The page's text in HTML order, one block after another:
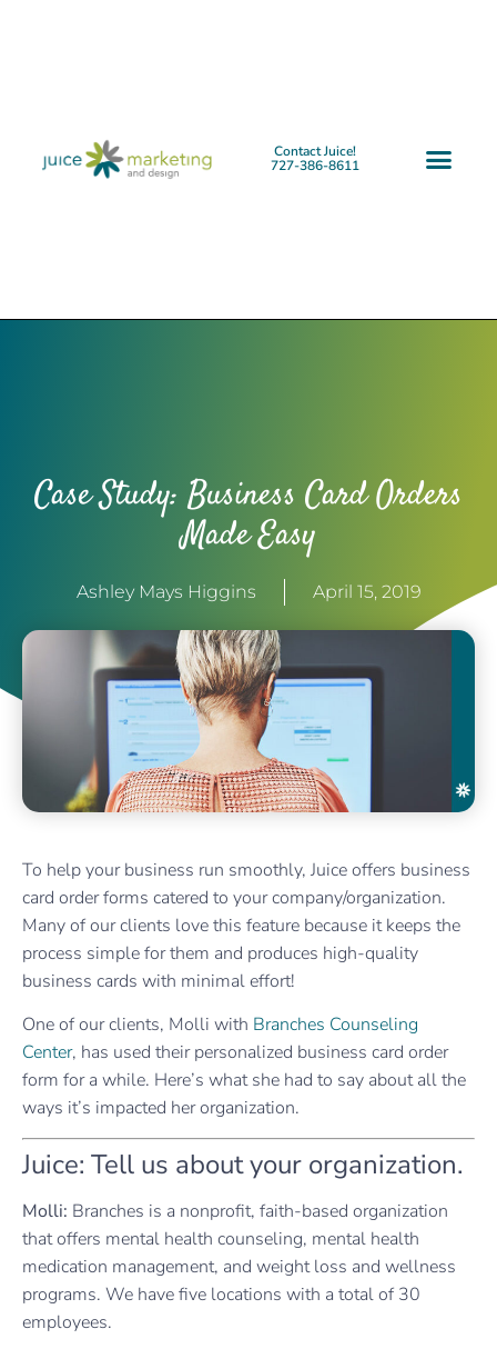
Contact Juice!
727-386-8611
Case Study: Business Card Orders
Made Easy
Ashley Mays Higgins April 15, 2019
To help your business run smoothly, Juice offers business
card order forms catered to your company/organization.
Many of our clients love this feature because it keeps the
process simple for them and produces high-quality
business cards with minimal effort!
One of our clients, Molli with Branches Counseling
Center, has used their personalized business card order
form for a while. Here’s what she had to say about all the
ways it’s impacted her organization.
Juice: Tell us about your organization.
Molli: Branches is a nonprofit, faith-based organization
that offers mental health counseling, mental health
medication management, and weight loss and wellness
programs. We have five locations with a total of 30
employees.